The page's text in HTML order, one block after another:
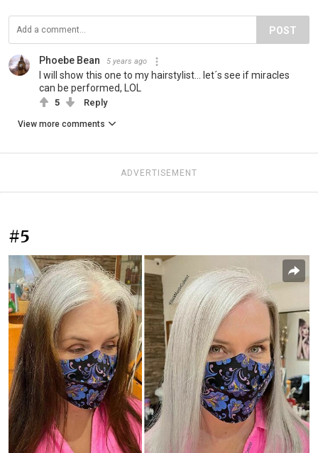
POST
Phoebe Bean 5 years ago
I will show this one to my hairstylist... let´s see if miracles
can be performed, LOL
5 Reply
View more comments
ADVERTISEMENT
#5